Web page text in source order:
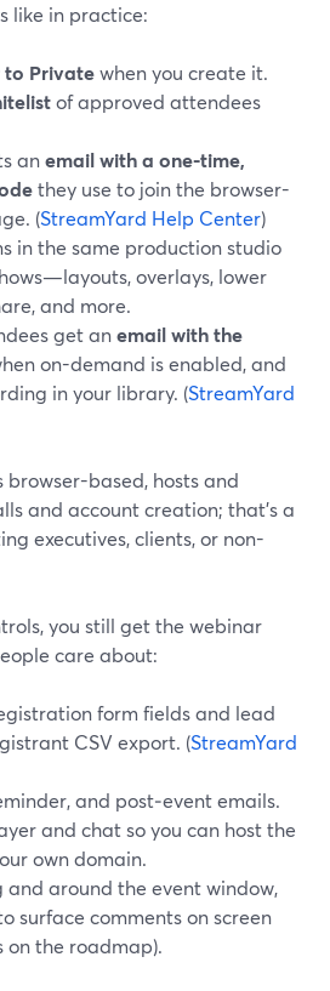
like in practice:
to Privatewhen you create it.
of approved attendees
anemail with a one-time,
they use to join the browser-
(StreamYard Help Center)
in the same production studio
overlays, lower
and more.
get anemail with the
on-demand is enabled, and
in your library. (StreamYard
browser-based, hosts and
and account creation; that’s a
executives, clients, or non-
you still get the webinar
care about:
form fields and lead
CSV export. (StreamYard
and post‑event emails.
and chat so you can host the
own domain.
and around the event window,
surface comments on screen
on the roadmap).